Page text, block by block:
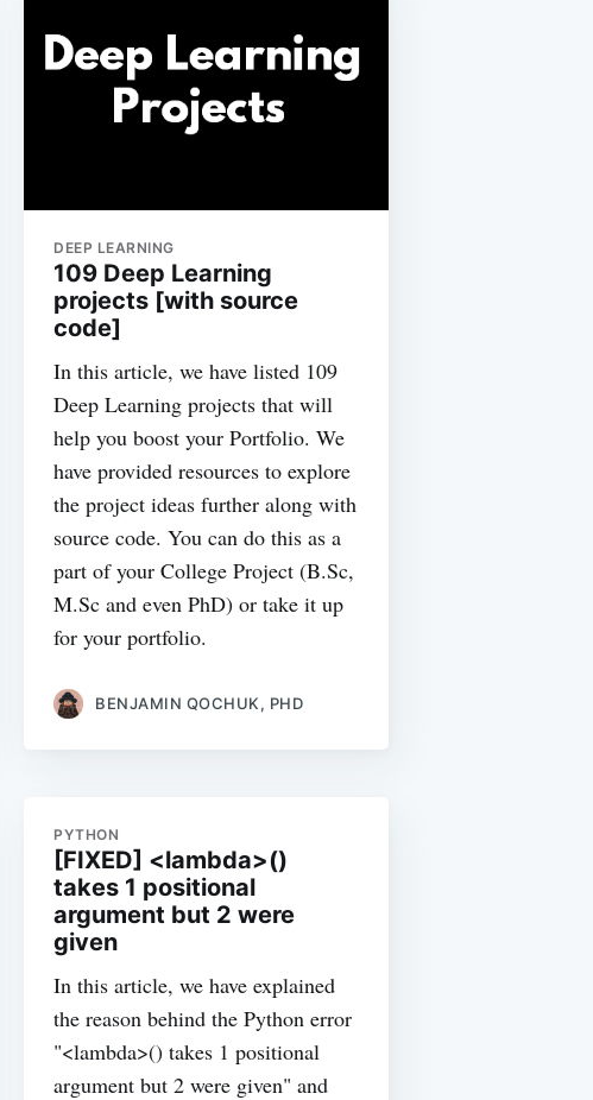
DEEP LEARNING
109 Deep Learning
projects [with source
code]
In this article, we have listed 109
Deep Learning projects that will
help you boost your Portfolio. We
have provided resources to explore
the project ideas further along with
source code. You can do this as a
part of your College Project (B.Sc,
M.Sc and even PhD) or take it up
for your portfolio.
BENJAMIN QOCHUK, PHD
PYTHON
[FIXED] <lambda>()
takes 1 positional
argument but 2 were
given
In this article, we have explained
the reason behind the Python error
"<lambda>() takes 1 positional
argument but 2 were given" and